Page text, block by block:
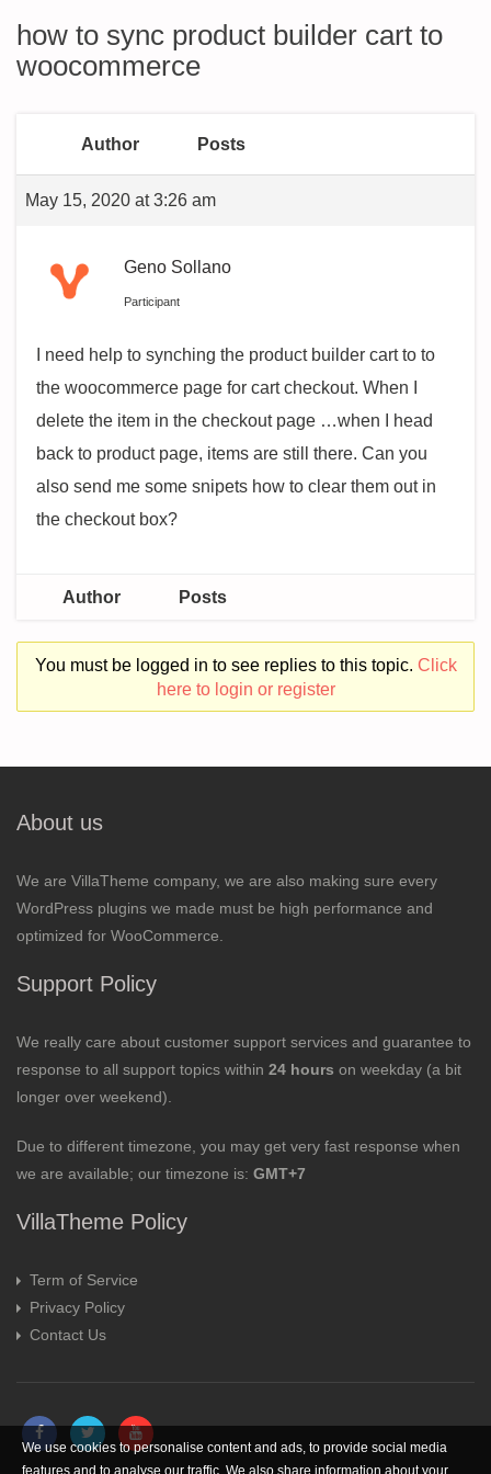
how to sync product builder cart to
woocommerce
Author Posts
May 15, 2020 at 3:26 am
Geno Sollano
Participant
I need help to synching the product builder cart to to
the woocommerce page for cart checkout. When I
delete the item in the checkout page …when I head
back to product page, items are still there. Can you
also send me some snipets how to clear them out in
the checkout box?
Author Posts
You must be logged in to see replies to this topic. Click
here to login or register
About us
We are VillaTheme company, we are also making sure every
WordPress plugins we made must be high performance and
optimized for WooCommerce.
Support Policy
We really care about customer support services and guarantee to
response to all support topics within 24 hours on weekday (a bit
longer over weekend).
Due to different timezone, you may get very fast response when
we are available; our timezone is: GMT+7
VillaTheme Policy
Term of Service
Privacy Policy
Contact Us
We use cookies to personalise content and ads, to provide social media
features and to analyse our traffic. We also share information about your